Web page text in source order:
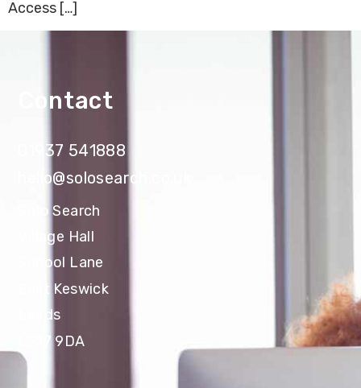
Access […]
Contact
01937 541888
hello@solosearch.co.uk
Solo Search
Village Hall
School Lane
East Keswick
Leeds
LS17 9DA